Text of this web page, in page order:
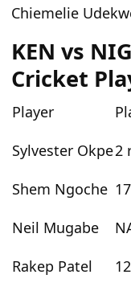
Chiemelie
KEN vs
Cricket
Player
Sylvester Okpe2
Shem Ngoche
Neil Mugabe
Rakep Patel